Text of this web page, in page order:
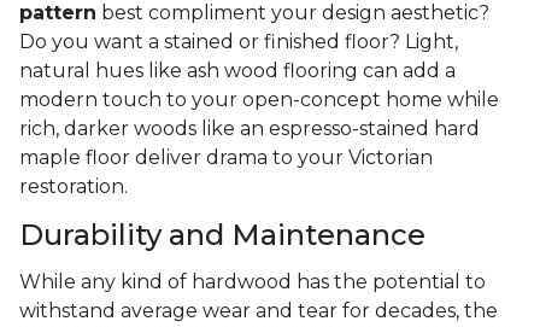
pattern best compliment your design aesthetic?
Do you want a stained or finished floor? Light,
natural hues like ash wood flooring can add a
modern touch to your open-concept home while
rich, darker woods like an espresso-stained hard
maple floor deliver drama to your Victorian
restoration.
Durability and Maintenance
While any kind of hardwood has the potential to
withstand average wear and tear for decades, the